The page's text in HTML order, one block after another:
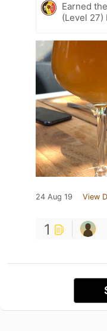
Earned
(Level 27)
24 Aug 19 View
1